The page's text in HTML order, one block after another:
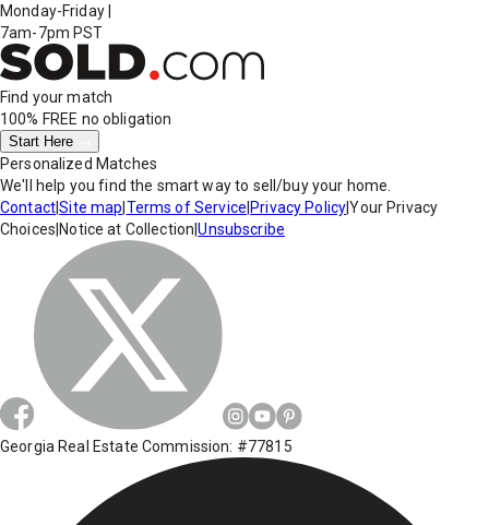
Monday-Friday
7am-7pm PST
Find your match
100% FREE no obligation
Start Here
Personalized Matches
We'll help you find the smart way to sell/buy your home.
Contact|Site map Terms of Service Privacy Policy|Your Privacy
Choices Notice at Collection |Unsubscribe
Georgia Real Estate Commission: #77815